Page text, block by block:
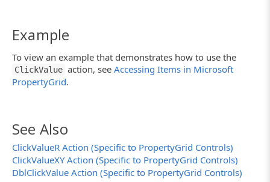
Example
To view an example that demonstrates how to use the
ClickValue action, see Accessing Items in Microsoft
PropertyGrid.
See Also
ClickValueR Action (Specific to PropertyGrid Controls)
ClickValueXY Action (Specific to PropertyGrid Controls)
DblClickValue Action (Specific to PropertyGrid Controls)